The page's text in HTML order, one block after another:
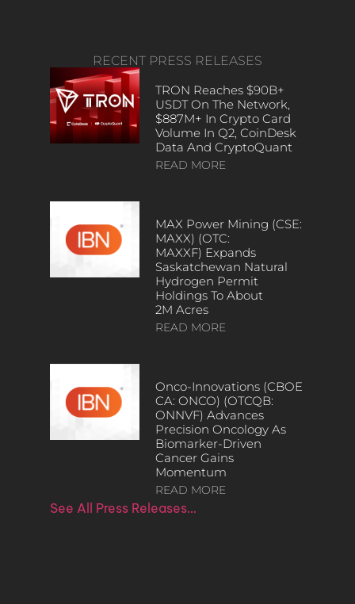
RECENT PRESS RELEASES
TRON Reaches $90B+
USDT On The Network,
$887M+ In Crypto Card
Volume In Q2, CoinDesk
Data And CryptoQuant
READ MORE
MAX Power Mining (CSE:
MAXX) (OTC:
MAXXF) Expands
Saskatchewan Natural
Hydrogen Permit
Holdings To About
2M Acres
READ MORE
Onco-Innovations (CBOE
CA: ONCO) (OTCQB:
ONNVF) Advances
Precision Oncology As
Biomarker-Driven
Cancer Gains
Momentum
READ MORE
See All Press Releases…